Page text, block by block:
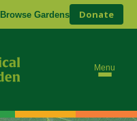
Browse Gardens Donate
Menu